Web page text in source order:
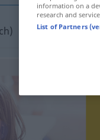
)
information on a
research and
List of Partners